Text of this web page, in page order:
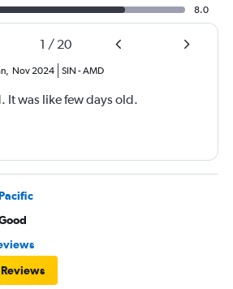
8.0
1 / 20
, Nov 2024 SIN -AMD
It was like few days old.